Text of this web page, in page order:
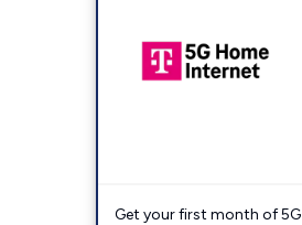
Get your first month of